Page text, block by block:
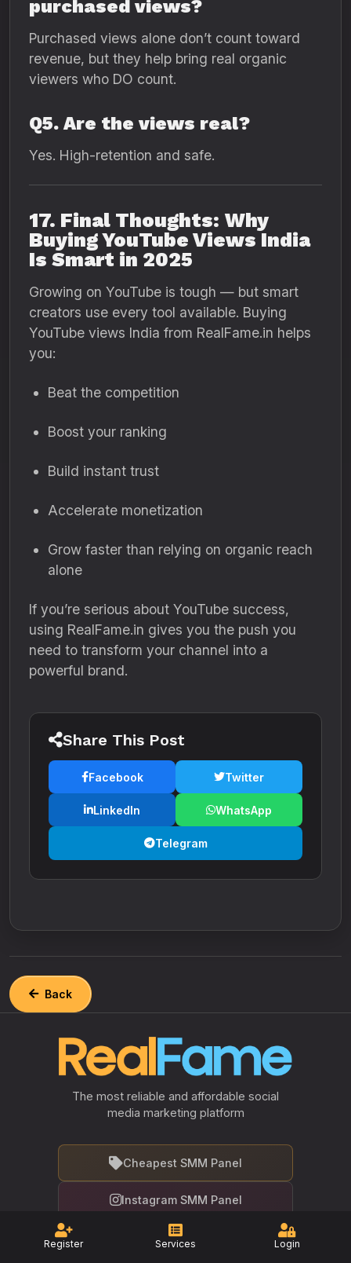
Register Services Login
purchased views?
Purchased views alone don’t count toward
revenue, but they help bring real organic
viewers who DO count.
Q5. Are the views real?
Yes. High-retention and safe.
17. Final Thoughts: Why
Buying YouTube Views India
Is Smart in 2025
Growing on YouTube is tough — but smart
creators use every tool available. Buying
YouTube views India from RealFame.in helps
you:
Beat the competition
Boost your ranking
Build instant trust
Accelerate monetization
Grow faster than relying on organic reach
alone
If you’re serious about YouTube success,
using RealFame.in gives you the push you
need to transform your channel into a
powerful brand.
Share This Post
Facebook Twitter
LinkedIn WhatsApp
Telegram
Back
The most reliable and affordable social
media marketing platform
Cheapest SMM Panel
Instagram SMM Panel
Facebook SMM Panel